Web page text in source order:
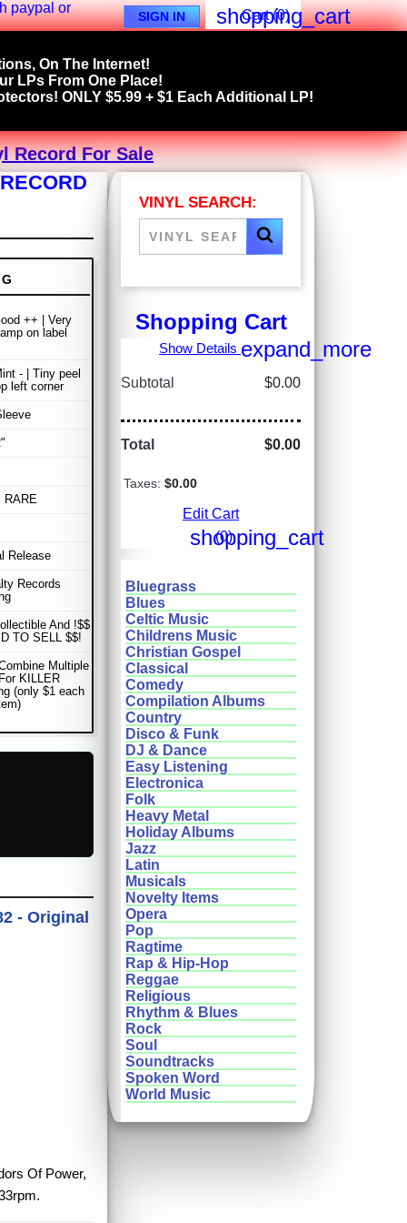
SIGN IN shopping_cart
Cart (0)
On The Internet!
LPs From One Place!
ONLY $5.99 + $1 Each Additional LP!
Record For Sale
++ | Very
on label
- | Tiny peel
left corner
RARE
Release
Records
And !$$
TO SELL $$!
Multiple
KILLER
(only $1 each
- Original
Of Power,
VINYL SEARCH:
Shopping Cart
Show Details expand_more
Subtotal $0.00
Total $0.00
Taxes: $0.00
Edit Cart
shopping_cart
(0)
Bluegrass
Blues
Celtic Music
Childrens Music
Christian Gospel
Classical
Comedy
Compilation Albums
Country
Disco & Funk
DJ & Dance
Easy Listening
Electronica
Folk
Heavy Metal
Holiday Albums
Jazz
Latin
Musicals
Novelty Items
Opera
Pop
Ragtime
Rap & Hip-Hop
Reggae
Religious
Rhythm & Blues
Rock
Soul
Soundtracks
Spoken Word
World Music